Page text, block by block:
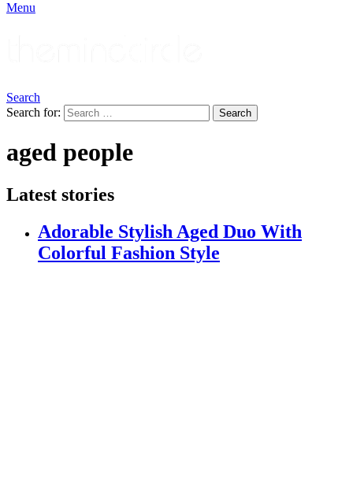
Menu
Search
Search for:
Search
aged people
Latest stories
Adorable Stylish Aged Duo With
Colorful Fashion Style